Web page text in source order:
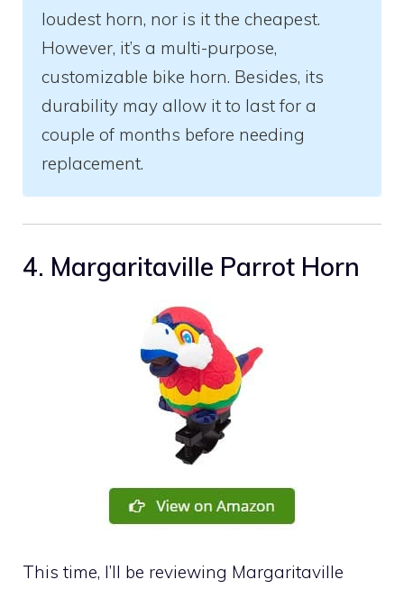
loudest horn, nor is it the cheapest.
However, it’s a multi-purpose,
customizable bike horn. Besides, its
durability may allow it to last for a
couple of months before needing
replacement.
4. Margaritaville Parrot Horn
This time, I’ll be reviewing Margaritaville